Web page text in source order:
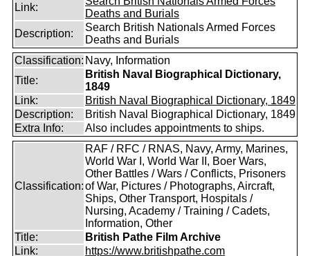
Link:
Deaths and Burials
Description:
Search British Nationals Armed Forces
Deaths and Burials
Classification: Navy, Information
Title:
British Naval Biographical Dictionary,
1849
Link:
British Naval Biographical Dictionary, 1849
Description:
British Naval Biographical Dictionary, 1849
Extra Info:
Also includes appointments to ships.
Classification:
RAF / RFC / RNAS, Navy, Army, Marines,
World War I, World War II, Boer Wars,
Other Battles / Wars / Conflicts, Prisoners
of War, Pictures / Photographs, Aircraft,
Ships, Other Transport, Hospitals /
Nursing, Academy / Training / Cadets,
Information, Other
Title:
British Pathe Film Archive
Link:
https://www.britishpathe.com